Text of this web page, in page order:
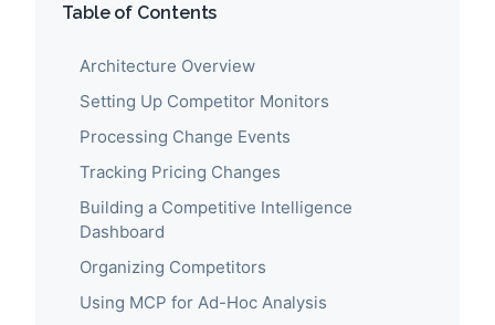
Table of Contents
Architecture Overview
Setting Up Competitor Monitors
Processing Change Events
Tracking Pricing Changes
Building a Competitive Intelligence
Dashboard
Organizing Competitors
Using MCP for Ad-Hoc Analysis